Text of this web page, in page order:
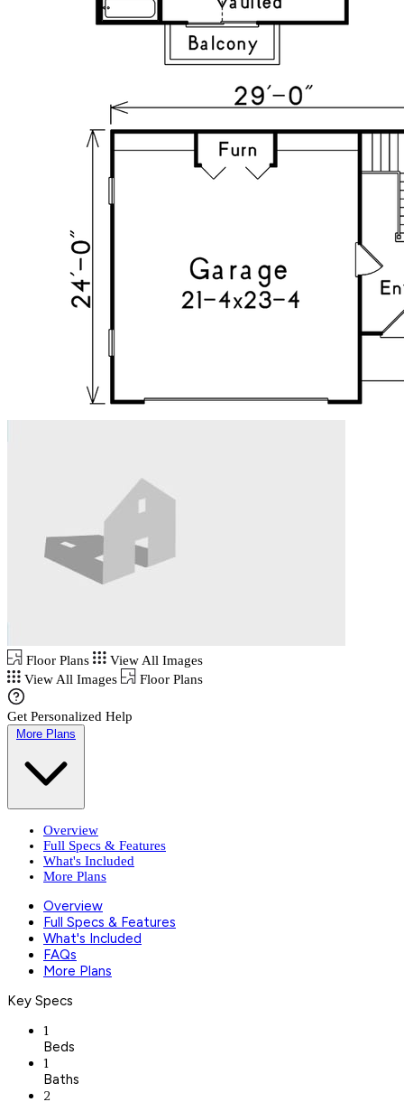
Floor Plans
View All Images
View All Images
Floor Plans
Get Personalized Help
More Plans
Overview
Full Specs & Features
What's Included
More Plans
Overview
Full Specs & Features
What's Included
FAQs
More Plans
Key Specs
1
Beds
1
Baths
2